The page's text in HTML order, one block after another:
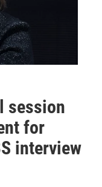
session
for
interview